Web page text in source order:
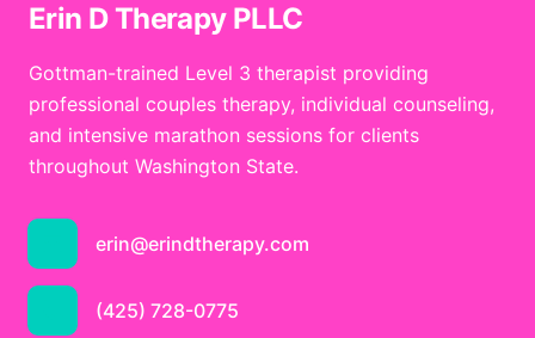
Erin D Therapy PLLC
Gottman-trained Level 3 therapist providing
professional couples therapy, individual counseling,
and intensive marathon sessions for clients
throughout Washington State.
erin@erindtherapy.com
(425) 728-0775